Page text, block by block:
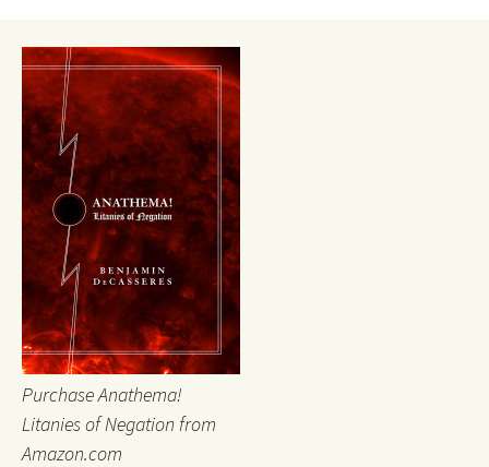
Purchase Anathema!
Litanies of Negation from
Amazon.com